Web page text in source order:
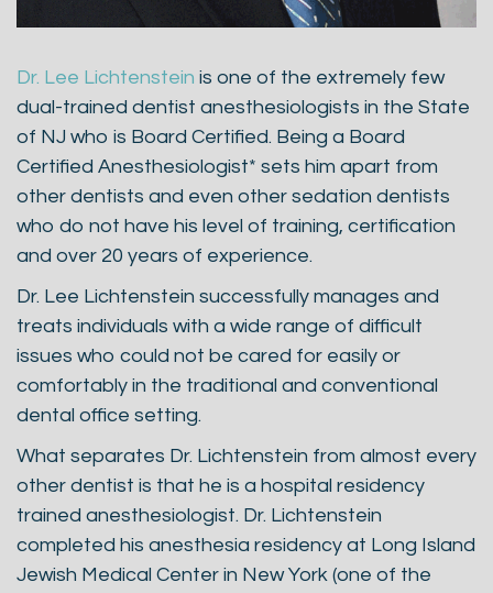
Dr. Lee Lichtenstein is one of the extremely few
dual-trained dentist anesthesiologists in the State
of NJ who is Board Certified. Being a Board
Certified Anesthesiologist* sets him apart from
other dentists and even other sedation dentists
who do not have his level of training, certification
and over 20 years of experience.
Dr. Lee Lichtenstein successfully manages and
treats individuals with a wide range of difficult
issues who could not be cared for easily or
comfortably in the traditional and conventional
dental office setting.
What separates Dr. Lichtenstein from almost every
other dentist is that he is a hospital residency
trained anesthesiologist. Dr. Lichtenstein
completed his anesthesia residency at Long Island
Jewish Medical Center in New York (one of the